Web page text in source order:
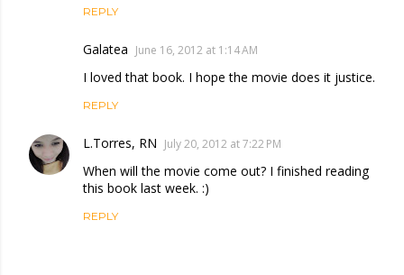
REPLY
Galatea June 16, 2012 at 1:14 AM
I loved that book. I hope the movie does it justice.
REPLY
L.Torres, RN July 20, 2012 at 7:22 PM
When will the movie come out? I finished reading
this book last week. :)
REPLY